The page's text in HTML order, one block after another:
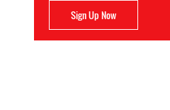
Sign Up Now